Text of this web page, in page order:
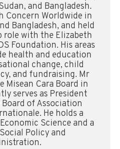
and Bangladesh.
Concern Worldwide in
Bangladesh, and held
role with the Elizabeth
Foundation. His areas
health and education
change, child
and fundraising. Mr
Misean Cara Board in
serves as President
of Association
He holds a
Science and a
Policy and